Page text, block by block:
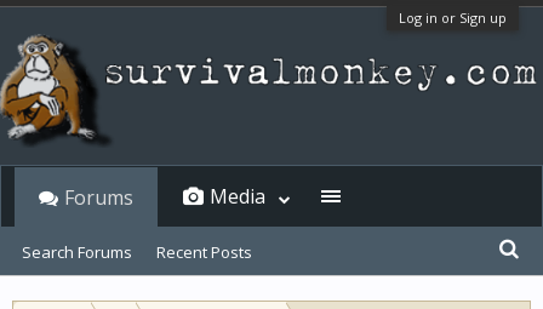
Log in or Sign up
Forums
Search Forums Recent Posts
Media